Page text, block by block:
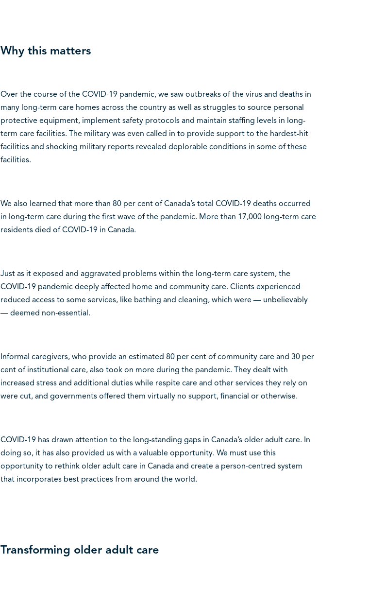
Why this matters
Over the course of the COVID-19 pandemic, we saw outbreaks of the virus and deaths in
many long-term care homes across the country as well as struggles to source personal
protective equipment, implement safety protocols and maintain staffing levels in long-
term care facilities. The military was even called in to provide support to the hardest-hit
facilities and shocking military reports revealed deplorable conditions in some of these
facilities.
We also learned that more than 80 per cent of Canada’s total COVID-19 deaths occurred
in long-term care during the first wave of the pandemic. More than 17,000 long-term care
residents died of COVID-19 in Canada.
Just as it exposed and aggravated problems within the long-term care system, the
COVID-19 pandemic deeply affected home and community care. Clients experienced
reduced access to some services, like bathing and cleaning, which were — unbelievably
— deemed non-essential.
Informal caregivers, who provide an estimated 80 per cent of community care and 30 per
cent of institutional care, also took on more during the pandemic. They dealt with
increased stress and additional duties while respite care and other services they rely on
were cut, and governments offered them virtually no support, financial or otherwise.
COVID-19 has drawn attention to the long-standing gaps in Canada’s older adult care. In
doing so, it has also provided us with a valuable opportunity. We must use this
opportunity to rethink older adult care in Canada and create a person-centred system
that incorporates best practices from around the world.
Transforming older adult care